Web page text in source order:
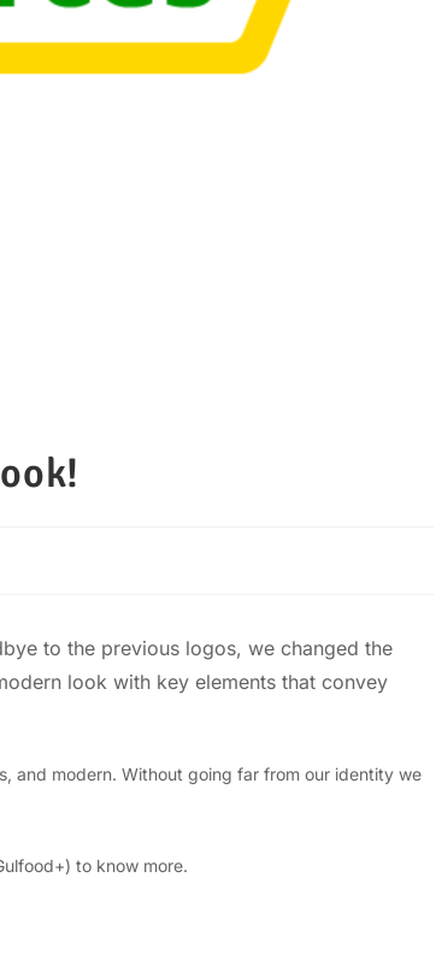
to the previous logos, we changed the
look with key elements that convey
and modern. Without going far from our identity we
to know more.